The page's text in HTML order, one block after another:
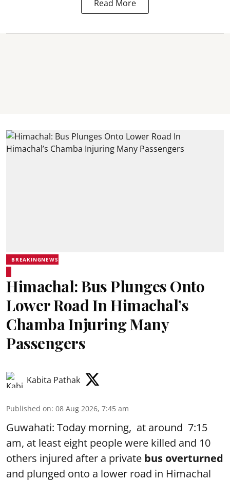
Read More
BREAKINGNEWS
Himachal: Bus Plunges Onto
Lower Road In Himachal’s
Chamba Injuring Many
Passengers
Kabita Pathak
Published on: 08 Aug 2026, 7:45 am
Guwahati: Today morning, at around 7:15
am, at least eight people were killed and 10
others injured after a private bus overturned
and plunged onto a lower road in Himachal